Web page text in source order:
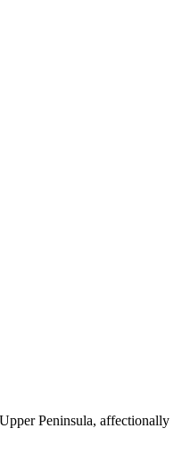
Peninsula, affectionally